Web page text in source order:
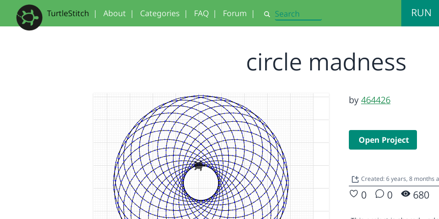
TurtleStitch | About | Categories | FAQ | Forum | Search RUN
circle madness
by 464426
Open Project
Created: 6 years, 8 months
0 0 680